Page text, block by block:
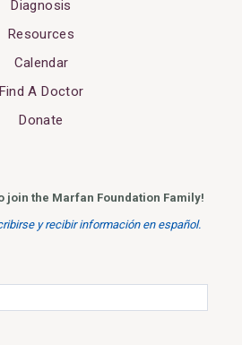
Diagnosis
Resources
Calendar
Find A Doctor
Donate